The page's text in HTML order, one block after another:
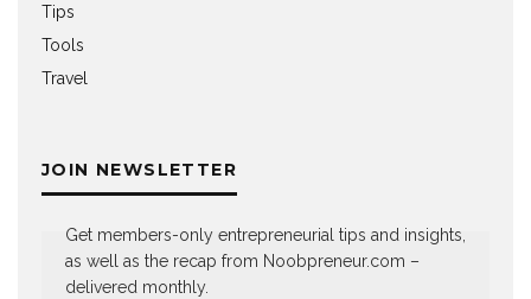
Tips
Tools
Travel
JOIN NEWSLETTER
Get members-only entrepreneurial tips and insights,
as well as the recap from Noobpreneur.com –
delivered monthly.